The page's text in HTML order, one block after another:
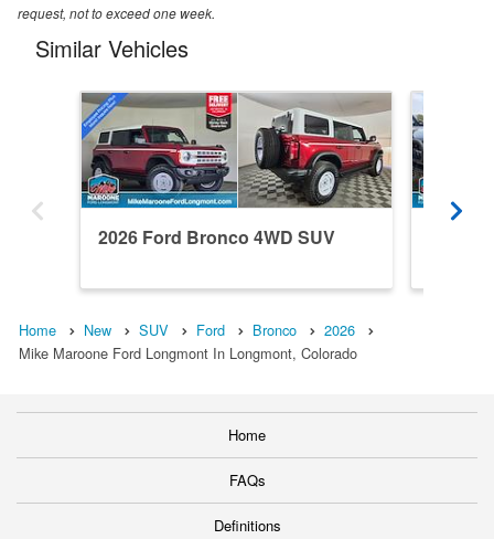
request, not to exceed one week.
Similar Vehicles
2026 Ford Bronco 4WD SUV
Home New SUV Ford Bronco
2026
Mike Maroone Ford Longmont In Longmont, Colorado
Home
FAQs
Definitions